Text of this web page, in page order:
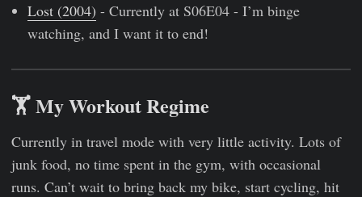
Lost (2004) - Currently at S06E04 - I’m binge
watching, and I want it to end!
🏋 My Workout Regime
Currently in travel mode with very little activity. Lots of
junk food, no time spent in the gym, with occasional
runs. Can’t wait to bring back my bike, start cycling, hit